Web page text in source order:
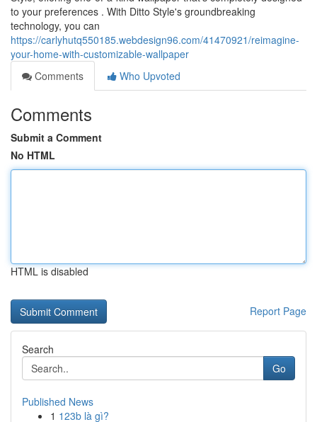
to your preferences . With Ditto Style's groundbreaking
technology, you can
https://carlyhutq550185.webdesign96.com/41470921/reimagine-
your-home-with-customizable-wallpaper
Comments
Who Upvoted
Comments
Submit a Comment
No HTML
HTML is disabled
Report Page
Search
Go
Published News
1 123b là gì?